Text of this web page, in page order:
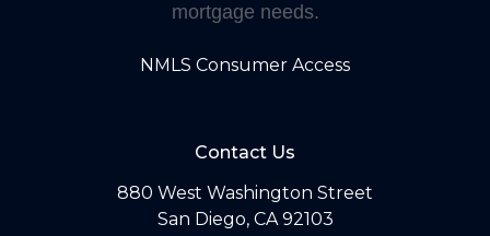
mortgage needs.
NMLS Consumer Access
Contact Us
880 West Washington Street
San Diego, CA 92103